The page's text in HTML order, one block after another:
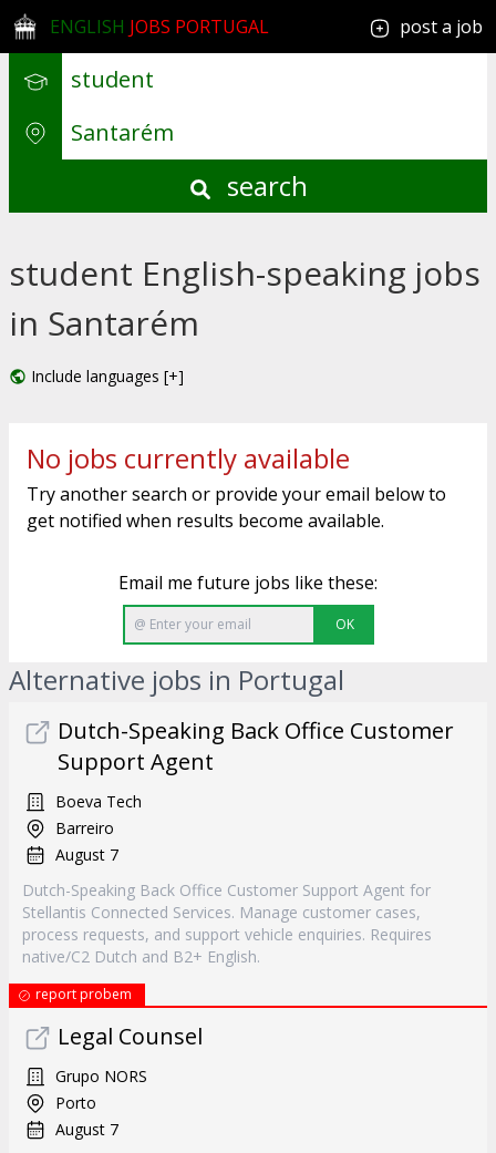
ENGLISH JOBS PORTUGAL post a job
search
student English-speaking jobs
in Santarém
Include languages [+]
No jobs currently available
Try another search or provide your email below to
get notified when results become available.
Email me future jobs like these:
OK
Alternative jobs in Portugal
Dutch-Speaking Back Office Customer
Support Agent
Boeva Tech
Barreiro
August 7
Dutch-Speaking Back Office Customer Support Agent for
Stellantis Connected Services. Manage customer cases,
process requests, and support vehicle enquiries. Requires
native/C2 Dutch and B2+ English.
report probem
Legal Counsel
Grupo NORS
Porto
August 7